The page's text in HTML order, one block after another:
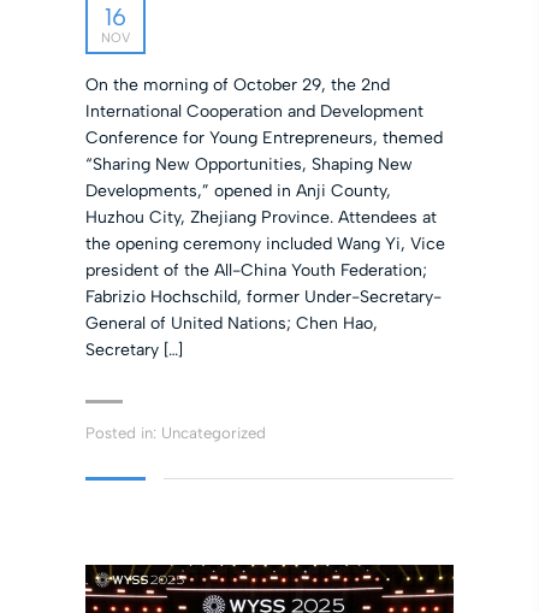
16
NOV
On the morning of October 29, the 2nd
International Cooperation and Development
Conference for Young Entrepreneurs, themed
“Sharing New Opportunities, Shaping New
Developments,” opened in Anji County,
Huzhou City, Zhejiang Province. Attendees at
the opening ceremony included Wang Yi, Vice
president of the All-China Youth Federation;
Fabrizio Hochschild, former Under-Secretary-
General of United Nations; Chen Hao,
Secretary […]
Posted in: Uncategorized